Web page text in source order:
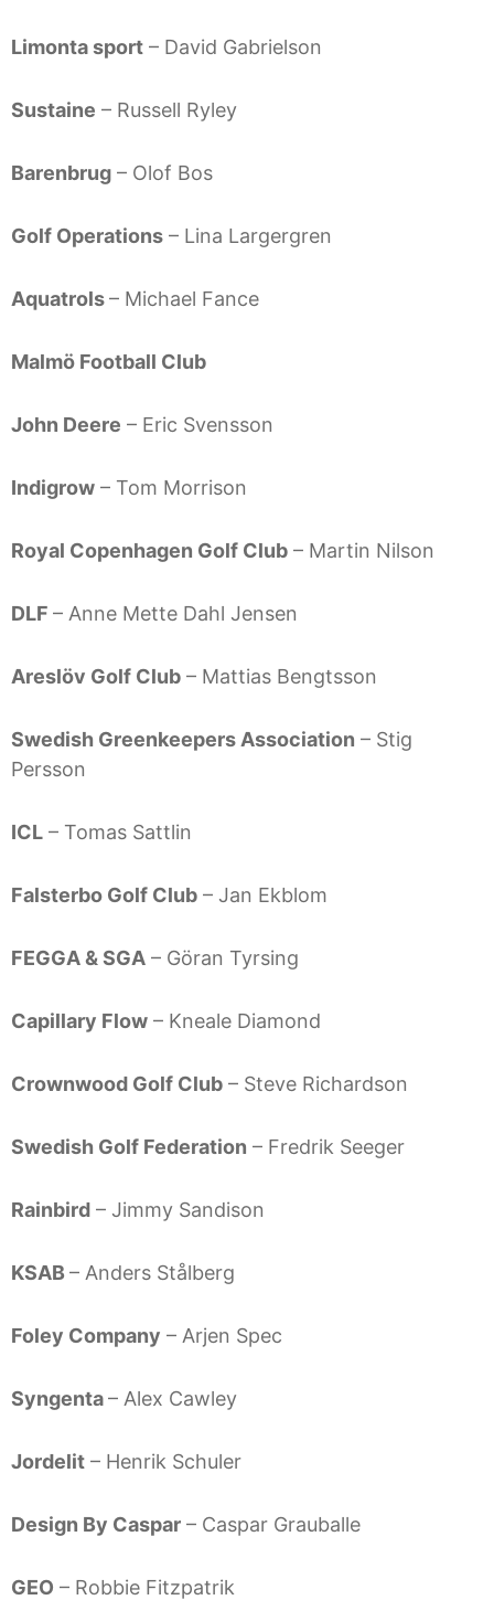
Limonta sport – David Gabrielson
Sustaine – Russell Ryley
Barenbrug – Olof Bos
Golf Operations – Lina Largergren
Aquatrols– Michael Fance
Malmö Football Club
John Deere – Eric Svensson
Indigrow – Tom Morrison
Royal Copenhagen Golf Club – Martin Nilson
DLF – Anne Mette Dahl Jensen
Areslöv Golf Club – Mattias Bengtsson
Swedish Greenkeepers Association – Stig
Persson
ICL – Tomas Sattlin
Falsterbo Golf Club – Jan Ekblom
FEGGA & SGA – Göran Tyrsing
Capillary Flow – Kneale Diamond
Crownwood Golf Club – Steve Richardson
Swedish Golf Federation – Fredrik Seeger
Rainbird – Jimmy Sandison
KSAB– Anders Stålberg
Foley Company – Arjen Spec
Syngenta– Alex Cawley
Jordelit – Henrik Schuler
Design By Caspar – Caspar Grauballe
GEO – Robbie Fitzpatrik